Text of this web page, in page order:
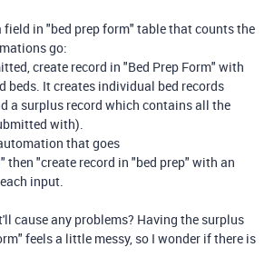
field in "bed prep form" table that counts the
go:
create record in "Bed Prep Form" with
beds. It creates individual bed records
a surplus record which contains all the
with).
that goes
then "create record in "bed prep" with an
input.
cause any problems? Having the surplus
feels a little messy, so I wonder if there is